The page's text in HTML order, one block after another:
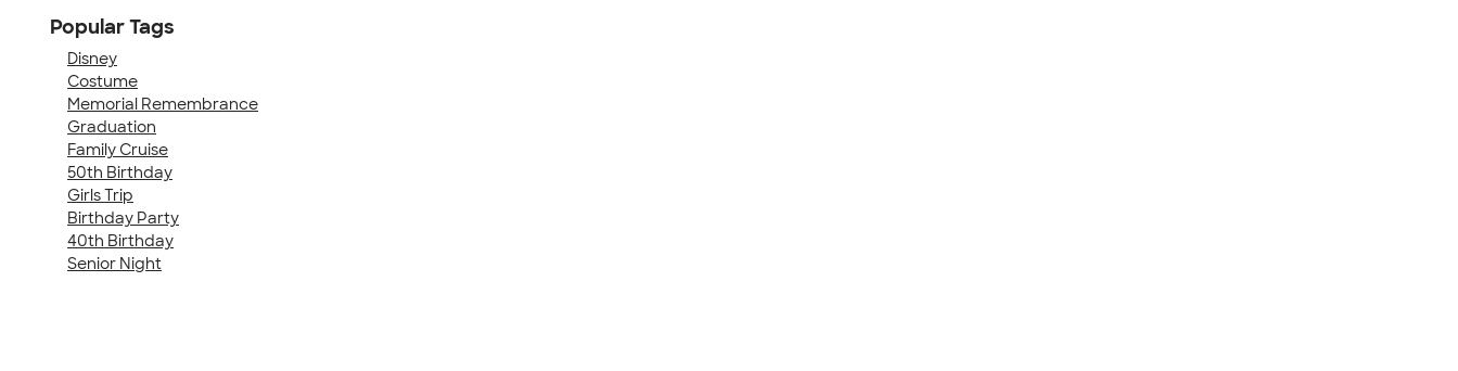
Popular Tags
Disney
Costume
Memorial Remembrance
Graduation
Family Cruise
50th Birthday
Girls Trip
Birthday Party
40th Birthday
Senior Night